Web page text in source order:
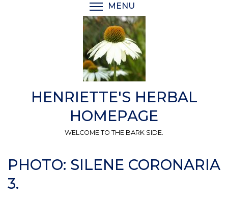
MENU
HENRIETTE'S HERBAL
HOMEPAGE
WELCOME TO THE BARK SIDE.
PHOTO: SILENE CORONARIA
3.